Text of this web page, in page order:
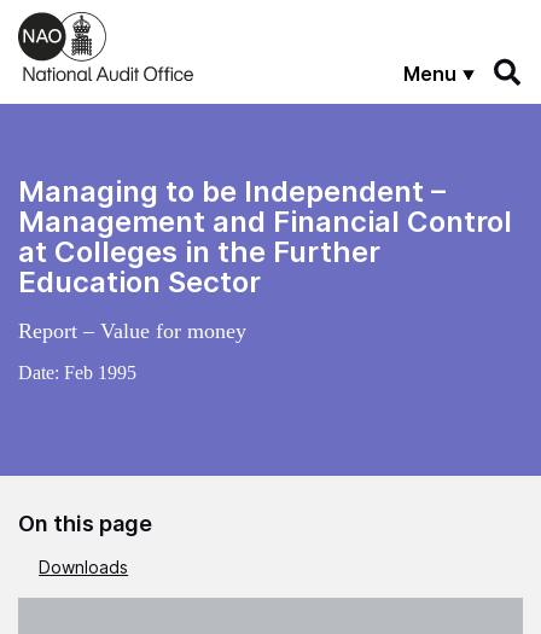
Skip to main content
Menu
Managing to be Independent –
Management and Financial Control
at Colleges in the Further
Education Sector
Report – Value for money
Date: Feb 1995
On this page
Downloads